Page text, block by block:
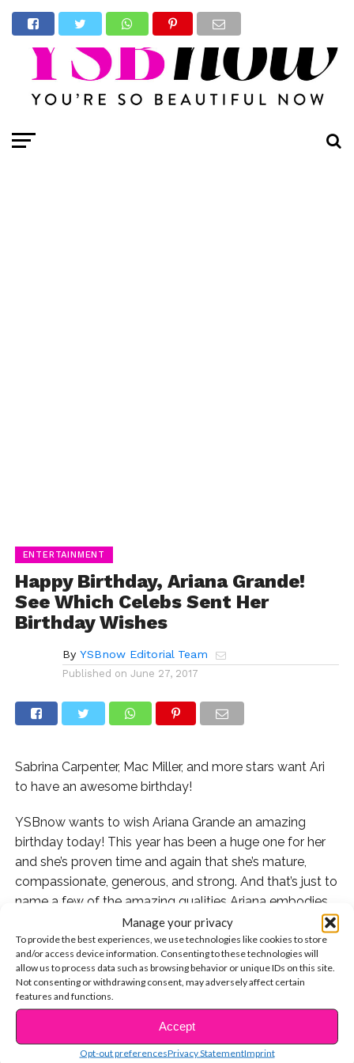
Manage your privacy
To provide the best experiences, we use technologies like cookies to store
and/or access device information. Consenting to these technologies will
allow us to process data such as browsing behavior or unique IDs on this site.
Not consenting or withdrawing consent, may adversely affect certain
features and functions.
Accept
Opt-out preferencesPrivacy StatementImprint
ENTERTAINMENT
Happy Birthday, Ariana Grande!
See Which Celebs Sent Her
Birthday Wishes
By YSBnow Editorial Team
Published on June 27, 2017
Sabrina Carpenter, Mac Miller, and more stars want Ari
to have an awesome birthday!
YSBnow wants to wish Ariana Grande an amazing
birthday today! This year has been a huge one for her
and she’s proven time and again that she’s mature,
compassionate, generous, and strong. And that’s just to
name a few of the amazing qualities Ariana embodies.
Some of her celeb friends wanted to wish her a happy
birthday so we rounded up the sweetest messages to
celebrate!
“Victorious” creator Dan Schneider, who has known Ari
CONTINUE READING